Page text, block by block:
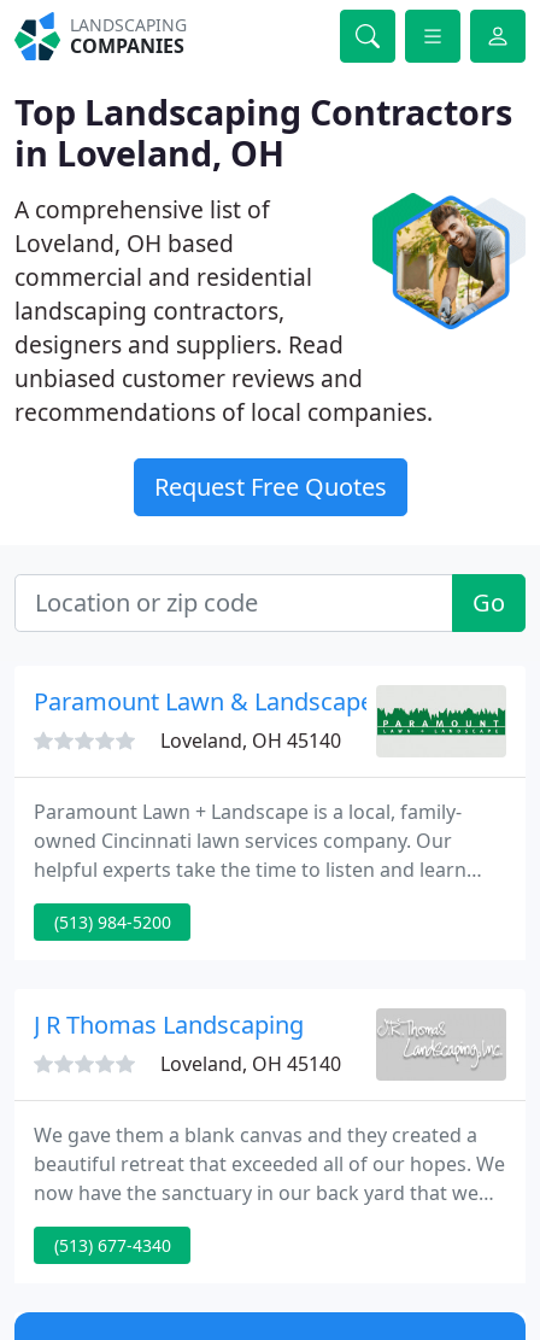
LANDSCAPING
COMPANIES
Top Landscaping Contractors
in Loveland, OH
A comprehensive list of
Loveland, OH based
commercial and residential
landscaping contractors,
designers and suppliers. Read
unbiased customer reviews and
recommendations of local companies.
Request Free Quotes
Go
Paramount Lawn & Landscape
Loveland, OH 45140
Paramount Lawn + Landscape is a local, family-
owned Cincinnati lawn services company. Our
helpful experts take the time to listen and learn
about your needs, while completing projects with
quality and efficiency top of mind. With over 30
customers love their lawn and landscape. For top
of the line landscaping
(513) 984-5200
J R Thomas Landscaping
Loveland, OH 45140
We gave them a blank canvas and they created a
beautiful retreat that exceeded all of our hopes. We
now have the sanctuary in our back yard that we
used to drive to Hocking Hills to enjoy. We'd do it all
again, but only with J.R. Thomas Landscaping!.
(513) 677-4340